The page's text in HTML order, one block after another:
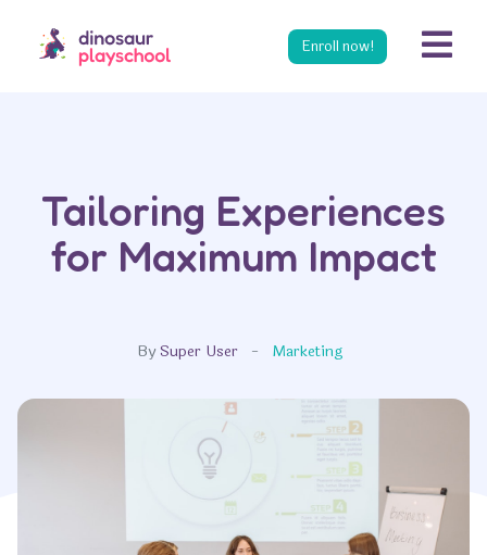
Enroll now!
Tailoring Experiences
for Maximum Impact
By Super User Marketing